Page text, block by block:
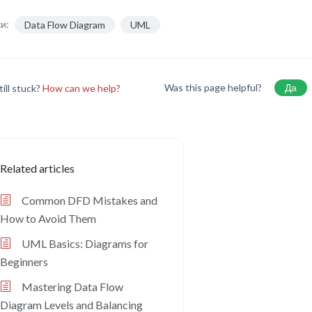
Data Flow Diagram UML
stuck?How can we help? Was this page helpful? Да
Related articles
Common DFD Mistakes and
How to Avoid Them
UML Basics: Diagrams for
Beginners
Mastering Data Flow
Diagram Levels and Balancing